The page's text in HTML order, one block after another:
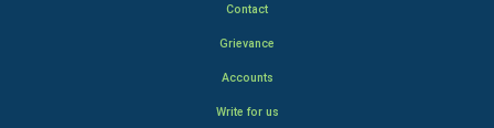
Contact
Grievance
Accounts
Write for us